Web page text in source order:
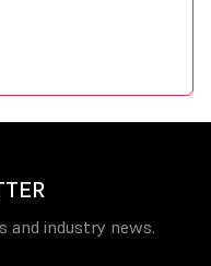
and industry news.